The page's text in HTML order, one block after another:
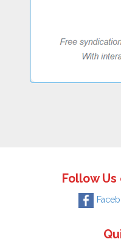
Follow